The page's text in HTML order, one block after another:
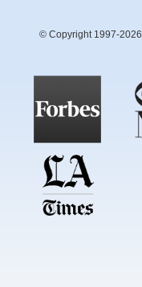
© Copyright 1997-